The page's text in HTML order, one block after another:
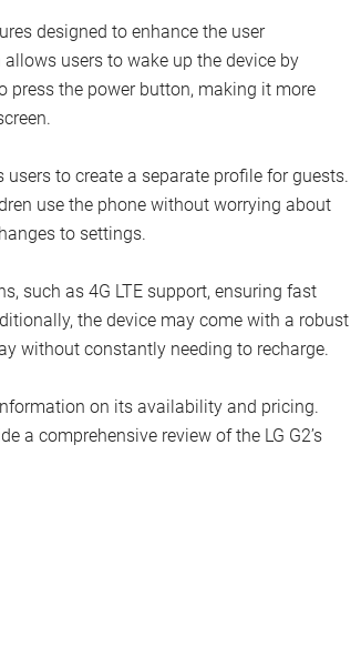
designed to enhance the user
allows users to wake up the device by
press the power button, making it more
to create a separate profile for guests.
use the phone without worrying about
to settings.
such as 4G LTE support, ensuring fast
the device may come with a robust
without constantly needing to recharge.
on its availability and pricing.
a comprehensive review of the LG G2’s